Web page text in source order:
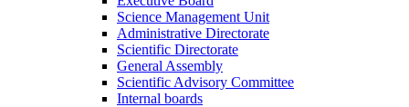
Science Management Unit
Administrative Directorate
Scientific Directorate
General Assembly
Scientific Advisory Committee
Internal boards